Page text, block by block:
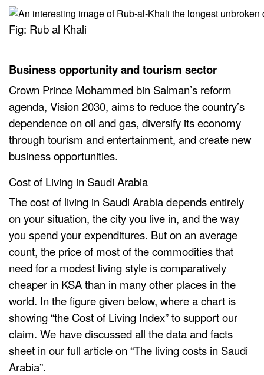
Fig: Rub al Khali
Business opportunity and tourism sector
Crown Prince Mohammed bin Salman’s reform
agenda, Vision 2030, aims to reduce the country’s
dependence on oil and gas, diversify its economy
through tourism and entertainment, and create new
business opportunities.
Cost of Living in Saudi Arabia
The cost of living in Saudi Arabia depends entirely
on your situation, the city you live in, and the way
you spend your expenditures. But on an average
count, the price of most of the commodities that
need for a modest living style is comparatively
cheaper in KSA than in many other places in the
world. In the figure given below, where a chart is
showing “the Cost of Living Index” to support our
claim. We have discussed all the data and facts
sheet in our full article on “The living costs in Saudi
Arabia”.